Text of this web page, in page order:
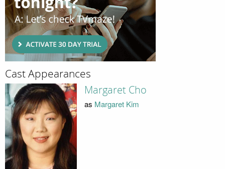
Cast Appearances
Margaret Cho
as Margaret Kim